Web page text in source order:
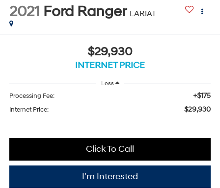
2021 Ford Ranger LARIAT
$29,930
INTERNET PRICE
Less
Processing Fee: +$175
Internet Price: $29,930
Click To Call
I'm Interested